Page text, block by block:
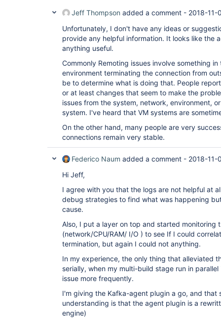
Jeff Thompson added a comment - 2018-11-
Unfortunately, I don't have any ideas or
provide any helpful information. It looks like the
anything useful.
Commonly Remoting issues involve something
environment terminating the connection from
be to determine what is doing that. People
or at least changes that seem to make the
issues from the system, network, environment,
system. I've heard that VM systems are
On the other hand, many people are very
connections remain very stable.
Federico Naum added a comment - 2018-11-
Hi Jeff,
I agree with you that the logs are not helpful at
debug strategies to find what was happening
cause.
Also, I put a layer on top and started monitoring
(network/CPU/RAM/ I/O ) to see If I could
termination, but again I could not anything.
In my experience, the only thing that alleviated
serially, when my multi-build stage run in
issue more frequently.
I'm giving the Kafka-agent plugin a go, and that
understanding is that the agent plugin is a
engine)